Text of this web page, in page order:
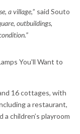
a village,” said Souto
outbuildings,
16 cottages, with
a restaurant,
a children’s playroom